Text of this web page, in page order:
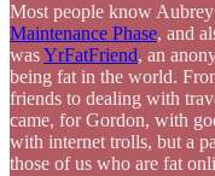
Most people know
Maintenance Phase, and
wasYrFatFriend, an
being fat in the world.
friends to dealing with
came, for Gordon, with
with internet trolls, but a
those of us who are fat